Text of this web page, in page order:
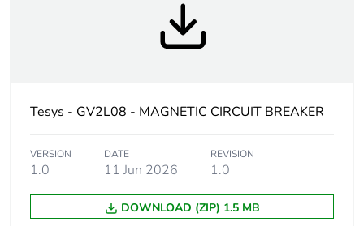
Warranty
duration(in
18
disposed on European
Union markets following
Tesys - GV2L08 - MAGNETIC CIRCUIT BREAKER
VERSION
1.0
DATE
11 Jun 2026
REVISION
1.0
DOWNLOAD (ZIP) 1.5 MB